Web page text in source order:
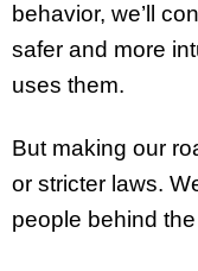
behavior, we’ll
safer and more
uses them.
But making our
or stricter laws.
people behind